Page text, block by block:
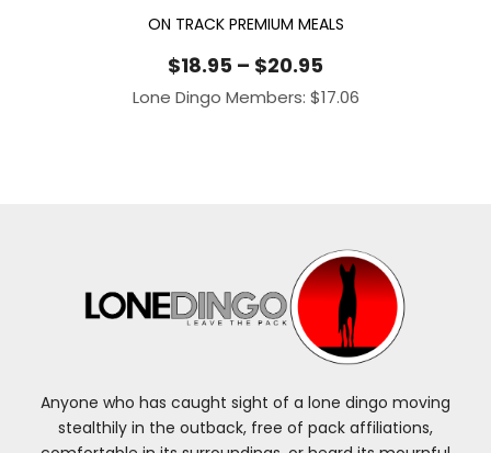
ON TRACK PREMIUM MEALS
$18.95 – $20.95
range:
Lone Dingo Members: $17.06
Anyone who has caught sight of a lone dingo moving
stealthily in the outback, free of pack affiliations,